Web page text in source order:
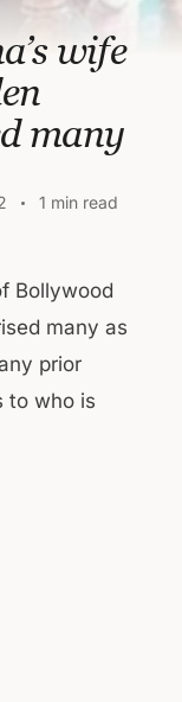
wife
many
1 min read
Bollywood
many as
prior
to who is